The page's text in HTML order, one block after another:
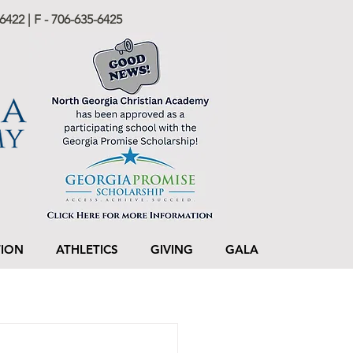
| F - 706-635-6425
ATHLETICS GIVING GALA